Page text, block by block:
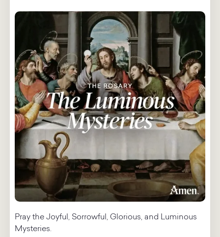
Pray the Joyful, Sorrowful, Glorious, and Luminous
Mysteries.